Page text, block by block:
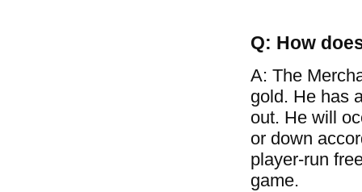
Q: How
A: The
gold. He has
out. He will
or down
player-run
game.